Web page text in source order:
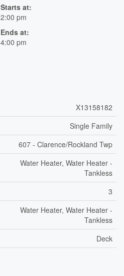
Starts at:
2:00 pm
Ends at:
4:00 pm
X13158182
Single Family
607 - Clarence/Rockland Twp
Water Heater, Water Heater -
Tankless
3
Water Heater, Water Heater -
Tankless
Deck